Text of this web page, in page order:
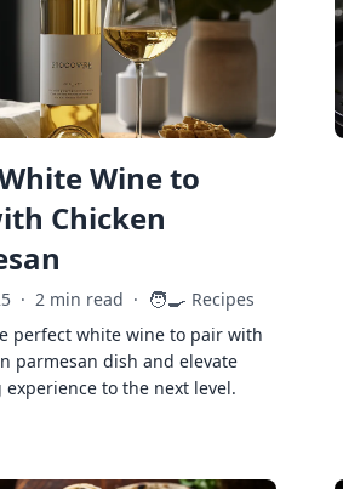
Wine to
Chicken
· 2 min read · 🧑‍🍳 Recipes
perfect white wine to pair with
parmesan dish and elevate
to the next level.